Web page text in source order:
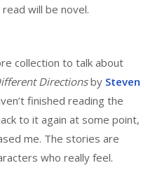
will be novel.
collection to talk about
Directionsby Steven
finished reading the
to it again at some point,
me. The stories are
who really feel.